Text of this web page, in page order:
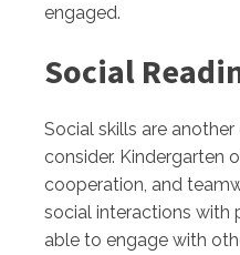
engaged.
Social
Social skills are
consider. Kindergarten
cooperation, and
social interactions with
able to engage with